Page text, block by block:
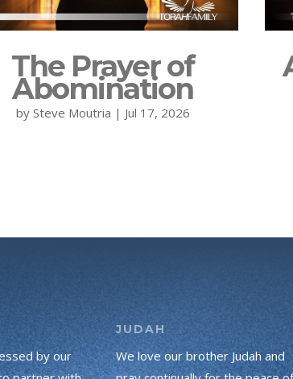
The Prayer of
Abomination
by Steve Moutria | Jul 17, 2026
by our
JUDAH
We love our brother Judah and